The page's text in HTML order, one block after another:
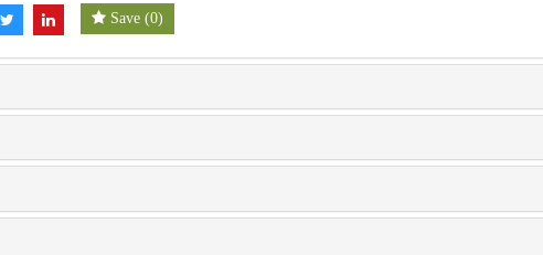
Save (0)